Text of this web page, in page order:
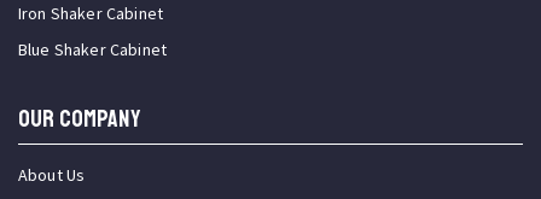
Iron Shaker Cabinet
Blue Shaker Cabinet
OUR COMPANY
About Us